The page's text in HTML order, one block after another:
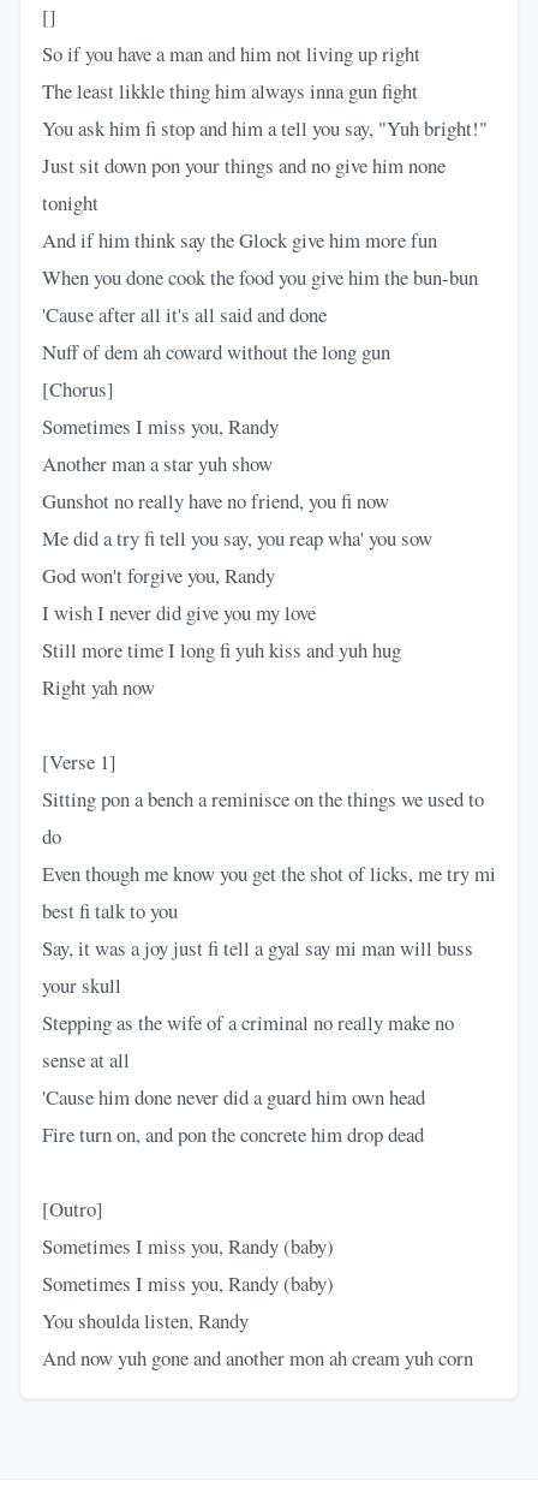
[]
So if you have a man and him not living up right
The least likkle thing him always inna gun fight
You ask him fi stop and him a tell you say, "Yuh bright!"
Just sit down pon your things and no give him none
tonight
And if him think say the Glock give him more fun
When you done cook the food you give him the bun-bun
'Cause after all it's all said and done
Nuff of dem ah coward without the long gun
[Chorus]
Sometimes I miss you, Randy
Another man a star yuh show
Gunshot no really have no friend, you fi now
Me did a try fi tell you say, you reap wha' you sow
God won't forgive you, Randy
I wish I never did give you my love
Still more time I long fi yuh kiss and yuh hug
Right yah now
[Verse 1]
Sitting pon a bench a reminisce on the things we used to
do
Even though me know you get the shot of licks, me try mi
best fi talk to you
Say, it was a joy just fi tell a gyal say mi man will buss
your skull
Stepping as the wife of a criminal no really make no
sense at all
'Cause him done never did a guard him own head
Fire turn on, and pon the concrete him drop dead
[Outro]
Sometimes I miss you, Randy (baby)
Sometimes I miss you, Randy (baby)
You shoulda listen, Randy
And now yuh gone and another mon ah cream yuh corn